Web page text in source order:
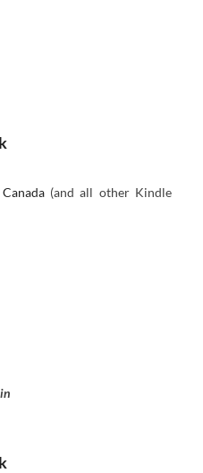
Canada(and all other Kindle